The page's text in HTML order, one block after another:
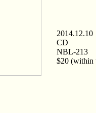
2014.12.10
CD
NBL-213
$20 (within